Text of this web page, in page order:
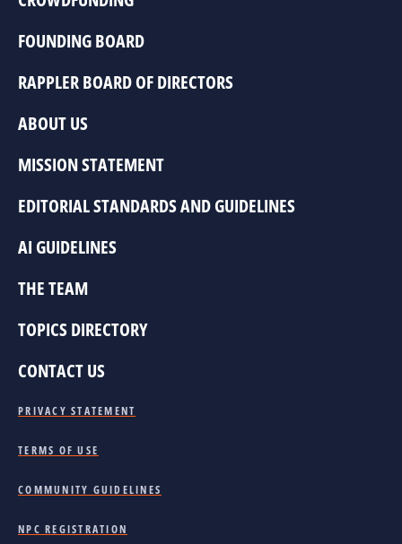
FOUNDING BOARD
RAPPLER BOARD OF DIRECTORS
ABOUT US
MISSION STATEMENT
EDITORIAL STANDARDS AND GUIDELINES
AI GUIDELINES
THE TEAM
TOPICS DIRECTORY
CONTACT US
PRIVACY STATEMENT
TERMS OF USE
COMMUNITY GUIDELINES
NPC REGISTRATION